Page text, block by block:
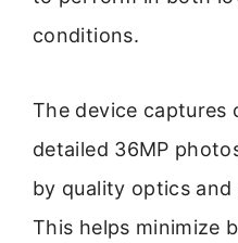
conditions.
The device captures
detailed 36MP
by quality optics
This helps minimize